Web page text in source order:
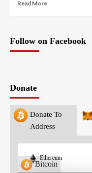
Read More
Follow on Facebook
Donate
Donate To
Address
Bitcoin
Ethereum